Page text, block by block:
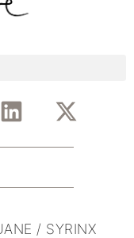
/ SYRINX